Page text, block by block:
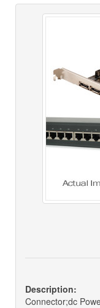
Description:
Connector;dc